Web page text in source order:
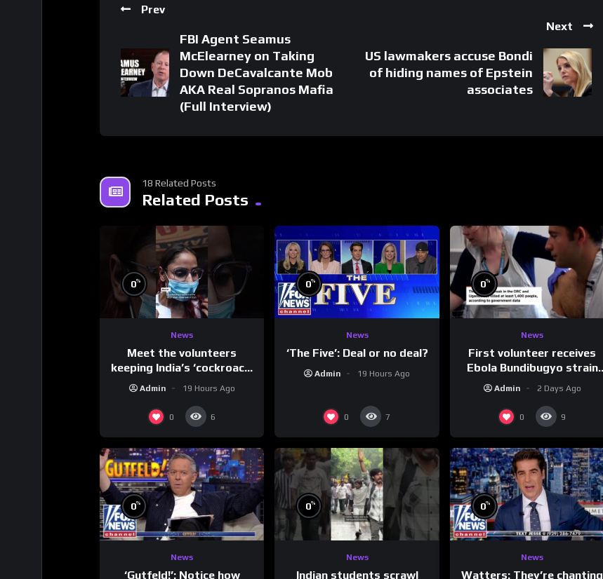
Prev
FBI Agent Seamus
McElearney on Taking
Down DeCavalcante Mob
AKA Real Sopranos Mafia
(Full Interview)
Next
US lawmakers accuse Bondi
of hiding names of Epstein
associates
18 Related Posts
Related Posts
0%
News
Meet the volunteers
keeping India’s ‘cockroach’
protests going
Admin 19 Hours Ago
0 6
0%
News
‘The Five’: Deal or no deal?
Admin 19 Hours Ago
0 7
0%
News
First volunteer receives
Ebola Bundibugyo strain
vaccine in trial
Admin 2 Days Ago
0 9
0%
News
‘Gutfeld!’: Notice how
0%
News
Indian students scrawl
0%
News
Watters: They’re chanting